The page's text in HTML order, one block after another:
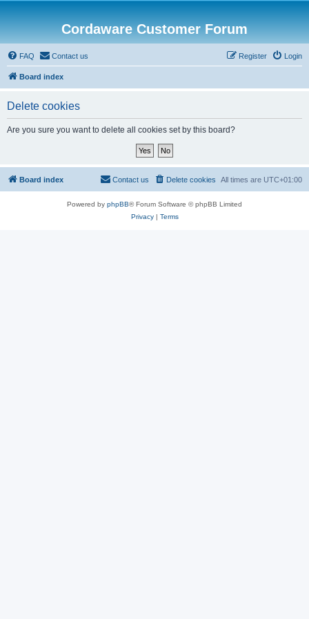
Cordaware Customer Forum
FAQ Contact us Login
Register
Board index
Delete cookies
Are you sure you want to delete all cookies set by this board?
Board index All times are UTC+01:00
Delete cookies
Contact us
Powered by phpBB® Forum Software © phpBB Limited
Privacy| Terms